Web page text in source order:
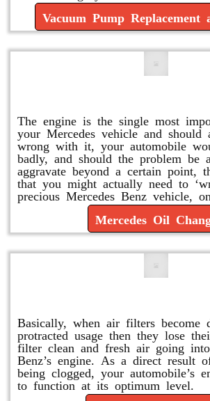
Vacuum Pump Replacement
The engine is the single most
your Mercedes vehicle and should
wrong with it, your automobile
badly, and should the problem be
aggravate beyond a certain point,
that you might actually need to
precious Mercedes Benz vehicle,
Mercedes Oil
Basically, when air filters become
protracted usage then they lose
filter clean and fresh air going
Benz’s engine. As a direct result
being clogged, your automobile’s
to function at its optimum level.